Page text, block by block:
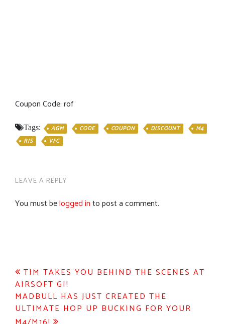
Coupon Code: rof
Tags: AGM CODE COUPON DISCOUNT
M4
RIS
VFC
LEAVE A REPLY
You must belogged into post a comment.
Post
navigation
TIM TAKES YOU BEHIND THE SCENES AT
AIRSOFT GI!
MADBULL HAS JUST CREATED THE
ULTIMATE HOP UP BUCKING FOR YOUR